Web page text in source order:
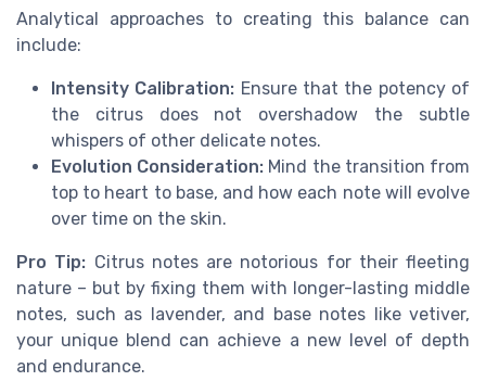
Analytical approaches to creating this balance can
include:
Intensity Calibration: Ensure that the potency of
the citrus does not overshadow the subtle
whispers of other delicate notes.
Evolution Consideration: Mind the transition from
top to heart to base, and how each note will evolve
over time on the skin.
Pro Tip: Citrus notes are notorious for their fleeting
nature – but by fixing them with longer-lasting middle
notes, such as lavender, and base notes like vetiver,
your unique blend can achieve a new level of depth
and endurance.